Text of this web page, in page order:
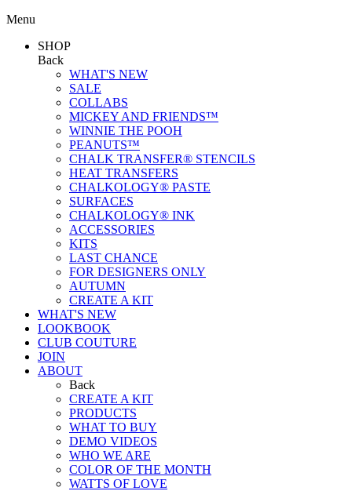
Menu
SHOP
Back
WHAT'S NEW
SALE
COLLABS
MICKEY AND FRIENDS™
WINNIE THE POOH
PEANUTS™
CHALK TRANSFER® STENCILS
HEAT TRANSFERS
CHALKOLOGY® PASTE
SURFACES
CHALKOLOGY® INK
ACCESSORIES
KITS
LAST CHANCE
FOR DESIGNERS ONLY
AUTUMN
CREATE A KIT
WHAT'S NEW
LOOKBOOK
CLUB COUTURE
JOIN
ABOUT
Back
CREATE A KIT
PRODUCTS
WHAT TO BUY
DEMO VIDEOS
WHO WE ARE
COLOR OF THE MONTH
WATTS OF LOVE